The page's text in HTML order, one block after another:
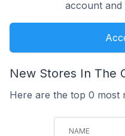
account
New Stores In The
Here are the top 0 most